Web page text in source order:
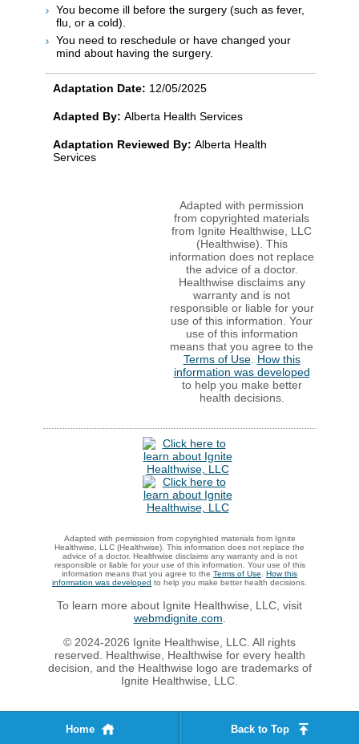
You become ill before the surgery (such as fever,
flu, or a cold).
You need to reschedule or have changed your
mind about having the surgery.
Adaptation Date: 12/05/2025
Adapted By: Alberta Health Services
Adaptation Reviewed By: Alberta Health
Services
Adapted with permission
from copyrighted materials
from Ignite Healthwise, LLC
(Healthwise). This
information does not replace
the advice of a doctor.
Healthwise disclaims any
warranty and is not
responsible or liable for your
use of this information. Your
use of this information
means that you agree to the
Terms of Use. How this
information was developed
to help you make better
health decisions.
Adapted with permission from copyrighted materials from Ignite
Healthwise, LLC (Healthwise). This information does not replace the
advice of a doctor. Healthwise disclaims any warranty and is not
responsible or liable for your use of this information. Your use of this
information means that you agree to the Terms of Use
How this
information was developed to help you make better health decisions.
To learn more about Ignite Healthwise, LLC, visit
webmdignite.com
© 2024-2026 Ignite Healthwise, LLC. All rights
reserved. Healthwise, Healthwise for every health
decision, and the Healthwise logo are trademarks of
Ignite Healthwise, LLC.
Home Back to Top